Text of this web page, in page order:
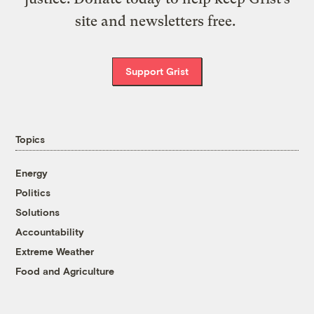
site and newsletters free.
Support Grist
Topics
Energy
Politics
Solutions
Accountability
Extreme Weather
Food and Agriculture